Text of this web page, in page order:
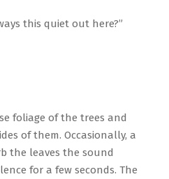
this quiet out here?”
foliage of the trees and
of them. Occasionally, a
the leaves the sound
for a few seconds. The